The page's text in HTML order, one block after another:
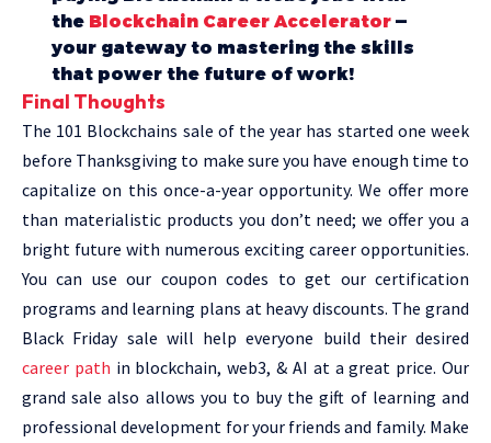
the Blockchain Career Accelerator —
your gateway to mastering the skills
that power the future of work!
Final Thoughts
The 101 Blockchains sale of the year has started one week
before Thanksgiving to make sure you have enough time to
capitalize on this once-a-year opportunity. We offer more
than materialistic products you don’t need; we offer you a
bright future with numerous exciting career opportunities.
You can use our coupon codes to get our certification
programs and learning plans at heavy discounts. The grand
Black Friday sale will help everyone build their desired
career path in blockchain, web3, & AI at a great price. Our
grand sale also allows you to buy the gift of learning and
professional development for your friends and family. Make